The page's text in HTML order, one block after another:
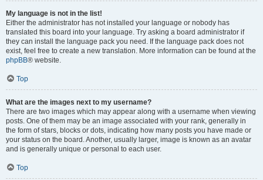
My language is not in the list!
Either the administrator has not installed your language or nobody has
translated this board into your language. Try asking a board administrator if
they can install the language pack you need. If the language pack does not
exist, feel free to create a new translation. More information can be found at the
phpBB® website.
Top
What are the images next to my username?
There are two images which may appear along with a username when viewing
posts. One of them may be an image associated with your rank, generally in
the form of stars, blocks or dots, indicating how many posts you have made or
your status on the board. Another, usually larger, image is known as an avatar
and is generally unique or personal to each user.
Top